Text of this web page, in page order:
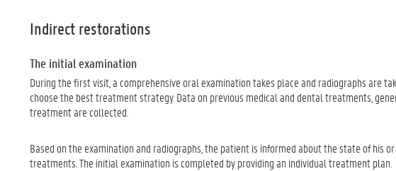
Indirect restorations
The initial examination
During the first visit, a comprehensive oral examination takes place and radiographs are
choose the best treatment strategy. Data on previous medical and dental treatments,
treatment are collected.
Based on the examination and radiographs, the patient is informed about the state of his
treatments. The initial examination is completed by providing an individual treatment plan.